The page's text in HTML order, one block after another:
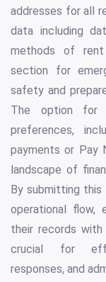
addresses for all
data including
methods of rent
section for
safety and
The option for
preferences,
payments or Pay
landscape of
By submitting
operational flow,
their records
crucial for
responses, and